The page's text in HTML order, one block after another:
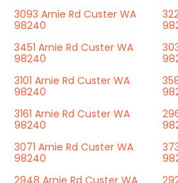
3093 Arnie Rd Custer WA
98240
3451 Arnie Rd Custer WA
98240
3101 Arnie Rd Custer WA
98240
3161 Arnie Rd Custer WA
98240
3071 Arnie Rd Custer WA
98240
2948 Arnie Rd Custer WA